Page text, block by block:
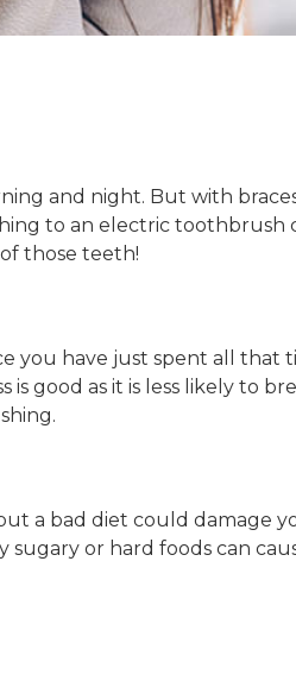
and night. But with
to an electric toothbrush
those teeth!
you have just spent all
good as it is less likely to
a bad diet could damage
or hard foods can